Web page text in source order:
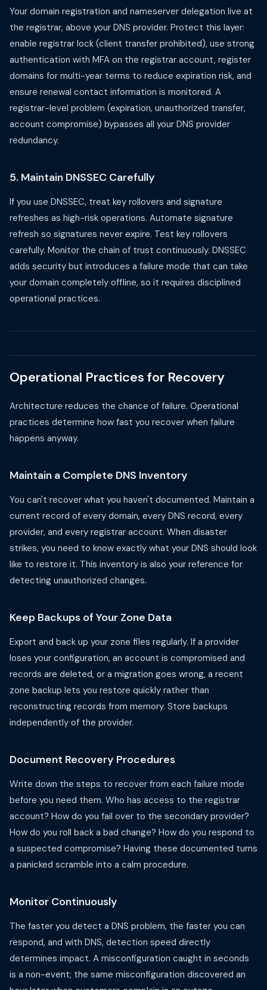
Your domain registration and nameserver delegation live at
the registrar, above your DNS provider. Protect this layer:
enable registrar lock (client transfer prohibited), use strong
authentication with MFA on the registrar account, register
domains for multi-year terms to reduce expiration risk, and
ensure renewal contact information is monitored. A
registrar-level problem (expiration, unauthorized transfer,
account compromise) bypasses all your DNS provider
redundancy.
5. Maintain DNSSEC Carefully
If you use DNSSEC, treat key rollovers and signature
refreshes as high-risk operations. Automate signature
refresh so signatures never expire. Test key rollovers
carefully. Monitor the chain of trust continuously. DNSSEC
adds security but introduces a failure mode that can take
your domain completely offline, so it requires disciplined
operational practices.
Operational Practices for Recovery
Architecture reduces the chance of failure. Operational
practices determine how fast you recover when failure
happens anyway.
Maintain a Complete DNS Inventory
You can't recover what you haven't documented. Maintain a
current record of every domain, every DNS record, every
provider, and every registrar account. When disaster
strikes, you need to know exactly what your DNS should look
like to restore it. This inventory is also your reference for
detecting unauthorized changes.
Keep Backups of Your Zone Data
Export and back up your zone files regularly. If a provider
loses your configuration, an account is compromised and
records are deleted, or a migration goes wrong, a recent
zone backup lets you restore quickly rather than
reconstructing records from memory. Store backups
independently of the provider.
Document Recovery Procedures
Write down the steps to recover from each failure mode
before you need them. Who has access to the registrar
account? How do you fail over to the secondary provider?
How do you roll back a bad change? How do you respond to
a suspected compromise? Having these documented turns
a panicked scramble into a calm procedure.
Monitor Continuously
The faster you detect a DNS problem, the faster you can
respond, and with DNS, detection speed directly
determines impact. A misconfiguration caught in seconds
is a non-event; the same misconfiguration discovered an